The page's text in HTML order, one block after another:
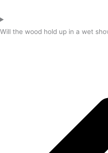
Will the wood hold up in a wet